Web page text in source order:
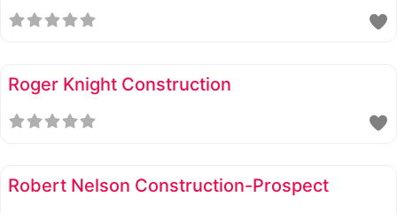
Roger Knight Construction
Robert Nelson Construction-Prospect